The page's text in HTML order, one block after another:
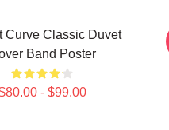
Curve Classic Duvet
Band Poster
- $99.00